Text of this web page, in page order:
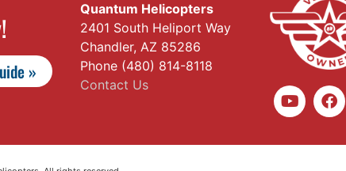
»
Quantum Helicopters
2401 South Heliport Way
Chandler, AZ 85286
Phone (480) 814-8118
Contact Us